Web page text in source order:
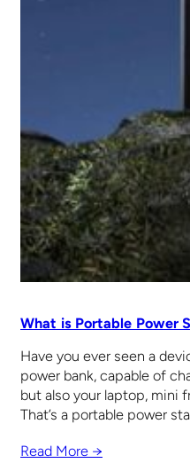
What is Portable Power
Have you ever seen a
power bank, capable of
but also your laptop, mini
That’s a portable power
Read More →